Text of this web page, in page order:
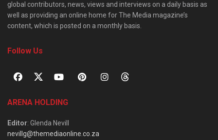
global contributors, news, views and interviews on a daily basis as
well as providing an online home for The Media magazine’s
content, which is posted on a monthly basis.
Follow Us
ARENA HOLDING
Editor: Glenda Nevill
nevillg@themediaonline.co.za